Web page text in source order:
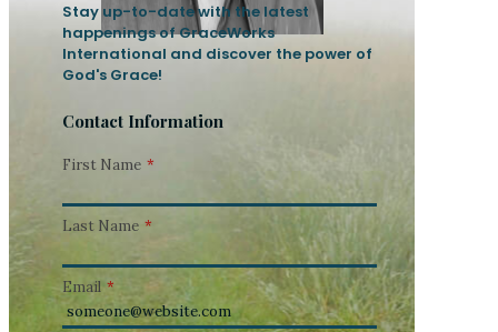
Stay up-to-date with the latest
happenings of GraceWorks
International and discover the power of
God's Grace!
Contact Information
First Name *
Last Name *
Email *